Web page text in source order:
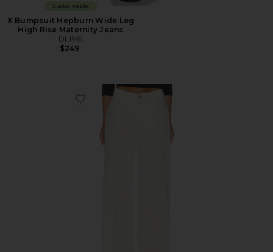
Sustainable
X Bumpsuit Hepburn Wide Leg
High Rise Maternity Jeans
DL1961
$249
Favorite DL Aura Alex Low Rise Baggy Wide Leg Jeans